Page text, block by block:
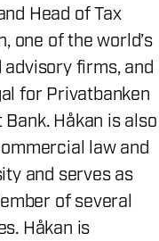
Head of Tax
one of the world’s
firms, and
for Privatbanken
Håkan is also
law and
and serves as
of several
Håkan is